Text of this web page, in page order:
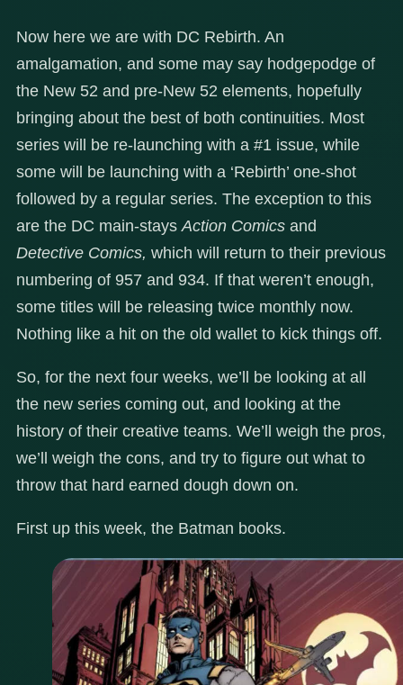
Now here we are with DC Rebirth. An
amalgamation, and some may say hodgepodge of
the New 52 and pre-New 52 elements, hopefully
bringing about the best of both continuities. Most
series will be re-launching with a #1 issue, while
some will be launching with a ‘Rebirth’ one-shot
followed by a regular series. The exception to this
are the DC main-stays Action Comics and
Detective Comics, which will return to their previous
numbering of 957 and 934. If that weren’t enough,
some titles will be releasing twice monthly now.
Nothing like a hit on the old wallet to kick things off.
So, for the next four weeks, we’ll be looking at all
the new series coming out, and looking at the
history of their creative teams. We’ll weigh the pros,
we’ll weigh the cons, and try to figure out what to
throw that hard earned dough down on.
First up this week, the Batman books.